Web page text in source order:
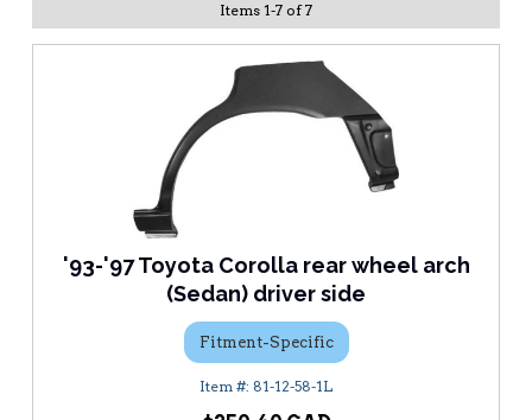
Items 1-7 of 7
'93-'97 Toyota Corolla rear wheel arch
(Sedan) driver side
Fitment-Specific
81-12-58-1L